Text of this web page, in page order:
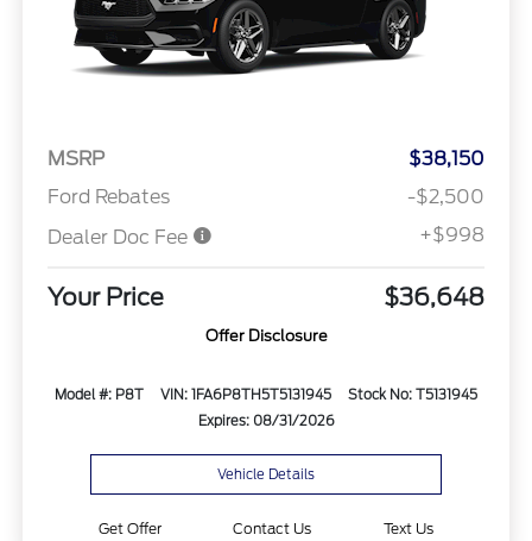
MSRP
$38,150
Ford Rebates
-$2,500
Dealer Doc Fee
+$998
Your Price $36,648
Offer Disclosure
Model #: P8T VIN: 1FA6P8TH5T5131945
Stock No: T5131945
Expires: 08/31/2026
Vehicle Details
Get Offer Contact Us Text Us